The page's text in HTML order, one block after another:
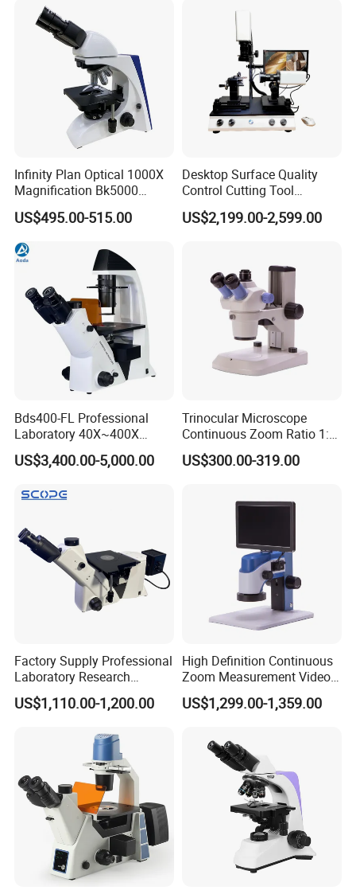
Infinity Plan Optical 1000X
Magnification Bk5000
Laboratory Binocular
Trinocular Biological Lab
Microscope
US$495.00-515.00
Desktop Surface Quality
Control Cutting Tool
Inspection Optical
Microscope
US$2,199.00-2,599.00
Bds400-FL Professional
Laboratory 40X~400X
Magnification Inverted
Fluorescence Microscope
US$3,400.00-5,000.00
Trinocular Microscope
Continuous Zoom Ratio 1:
4.5 Large Field of View
Eyepiece
US$300.00-319.00
Factory Supply Professional
Laboratory Research
Mds400 Inverted
Metallurgical Microscope
US$1,110.00-1,200.00
High Definition Continuous
Zoom Measurement Video
Microscope Automatic
Magnification Adjustment,
US$1,299.00-1,359.00